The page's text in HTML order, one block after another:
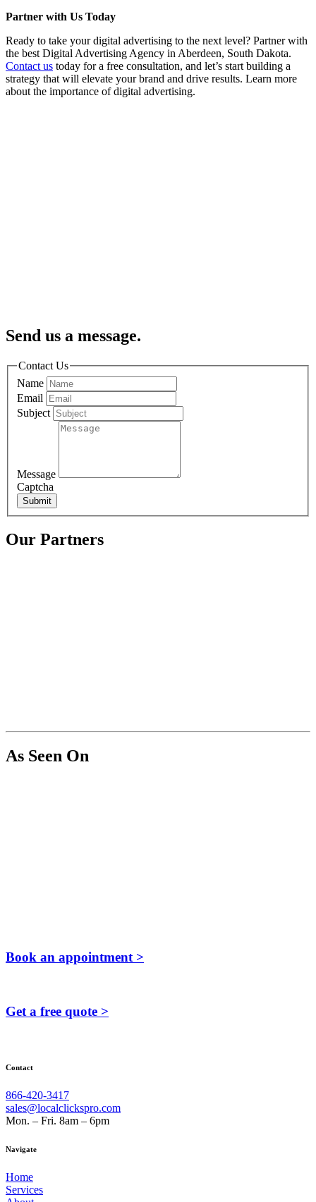
Partner with Us Today
Ready to take your digital advertising to the next level? Partner with
the best Digital Advertising Agency in Aberdeen, South Dakota.
Contact us today for a free consultation, and let’s start building a
strategy that will elevate your brand and drive results. Learn more
about the importance of digital advertising.
Send us a message.
Contact Us
Name
Email
Subject
Message
Captcha
Submit
Our Partners
As Seen On
Book an appointment >
Get a free quote >
Contact
866-420-3417
sales@localclickspro.com
Mon. – Fri. 8am – 6pm
Navigate
Home
Services